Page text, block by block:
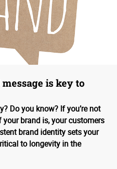
is key to
Do you know? If you’re not
brand is, your customers
brand identity sets your
to longevity in the